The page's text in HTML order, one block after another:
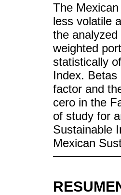
The
less volatile
the
weighted
statistically
Index.
factor and
cero in the
of study for
Sustainable
Mexican